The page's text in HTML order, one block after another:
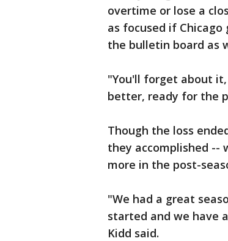
overtime or lose a
as focused if
the bulletin board as
"You'll forget about
better, ready for the
Though the loss
they accomplished --
more in the post-
"We had a great
started and we have
Kidd said.